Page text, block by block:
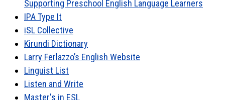
Supporting Preschool English Language Learners
IPA Type It
iSL Collective
Kirundi Dictionary
Larry Ferlazzo’s English Website
Linguist List
Listen and Write
Master's in ESL